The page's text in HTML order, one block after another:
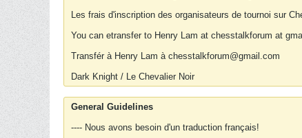
Les frais d'inscription des organisateurs de tournoi sur
You can etransfer to Henry Lam at chesstalkforum at
Transfér à Henry Lam à chesstalkforum@gmail.com
Dark Knight / Le Chevalier Noir
General Guidelines
---- Nous avons besoin d'un traduction français!